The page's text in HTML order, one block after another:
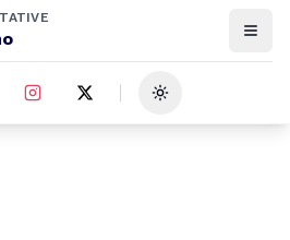
Toggle theme